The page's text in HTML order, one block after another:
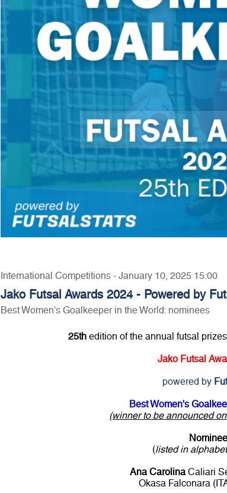
International Competitions - January 10, 2025 15:00
Jako Futsal Awards 2024 - Powered by
Best Women's Goalkeeper in the World: nominees
25th edition of the annual futsal
Jako Futsal
powered by
Best Women's
(winner to be announced
(listed in
Ana CarolinaCaliari
Okasa Falconara